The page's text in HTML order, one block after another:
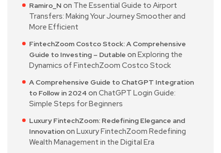
Ramiro_N on The Essential Guide to Airport
Transfers: Making Your Journey Smoother and
More Efficient
FintechZoom Costco Stock: A Comprehensive
Guide to Investing – Dutable on Exploring the
Dynamics of FintechZoom Costco Stock
A Comprehensive Guide to ChatGPT Integration
to Follow in 2024 on ChatGPT Login Guide:
Simple Steps for Beginners
Luxury FintechZoom: Redefining Elegance and
Innovationon Luxury FintechZoom Redefining
Wealth Management in the Digital Era